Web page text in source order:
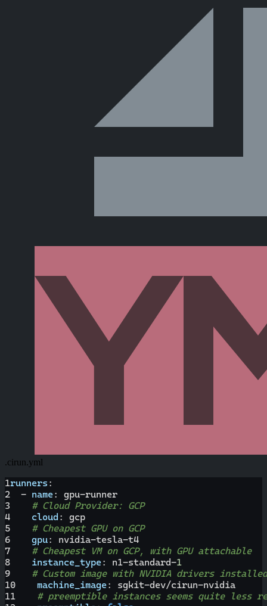
.cirun.yml
1runners :
2
- name: gpu-runner
3
# Cloud Provider: GCP
4
cloud :
gcp
5
# Cheapest GPU on GCP
6
gpu: nvidia-tesla-t4
7
# Cheapest VM on GCP, with GPU attachable
8
instance_type: n1-standard-1
9
# Custom image with NVIDIA drivers
10
machine_image: sgkit-dev/cirun-nvidia
11
# preemptible instances seems quite less